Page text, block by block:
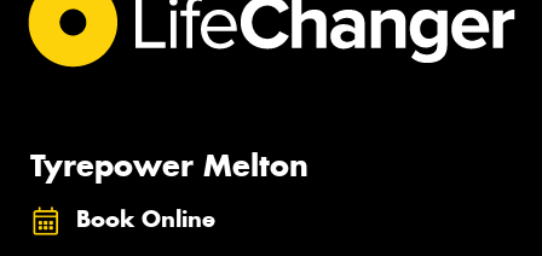
Tyrepower Melton
Book Online